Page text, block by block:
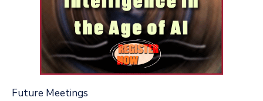
Future Meetings